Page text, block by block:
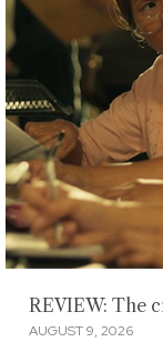
REVIEW: The
AUGUST 9, 2026